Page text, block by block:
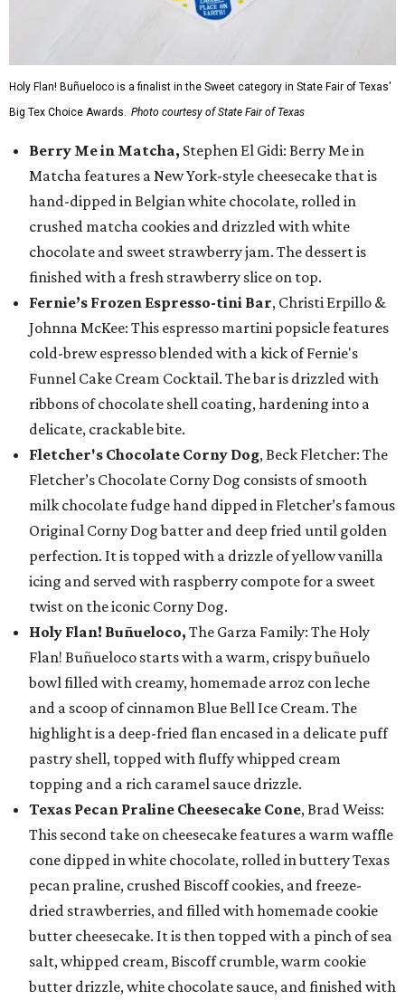
Holy Flan! Buñueloco is a finalist in the Sweet category in State Fair of Texas'
Big Tex Choice Awards. Photo courtesy of State Fair of Texas
Berry Me in Matcha, Stephen El Gidi: Berry Me in
Matcha features a New York-style cheesecake that is
hand-dipped in Belgian white chocolate, rolled in
crushed matcha cookies and drizzled with white
chocolate and sweet strawberry jam. The dessert is
finished with a fresh strawberry slice on top.
Fernie’s Frozen Espresso-tini Bar, Christi Erpillo &
Johnna McKee: This espresso martini popsicle features
cold-brew espresso blended with a kick of Fernie's
Funnel Cake Cream Cocktail. The bar is drizzled with
ribbons of chocolate shell coating, hardening into a
delicate, crackable bite.
Fletcher's Chocolate Corny Dog, Beck Fletcher: The
Fletcher’s Chocolate Corny Dog consists of smooth
milk chocolate fudge hand dipped in Fletcher’s famous
Original Corny Dog batter and deep fried until golden
perfection. It is topped with a drizzle of yellow vanilla
icing and served with raspberry compote for a sweet
twist on the iconic Corny Dog.
Holy Flan! Buñueloco, The Garza Family: The Holy
Flan! Buñueloco starts with a warm, crispy buñuelo
bowl filled with creamy, homemade arroz con leche
and a scoop of cinnamon Blue Bell Ice Cream. The
highlight is a deep-fried flan encased in a delicate puff
pastry shell, topped with fluffy whipped cream
topping and a rich caramel sauce drizzle.
Texas Pecan Praline Cheesecake Cone, Brad Weiss:
This second take on cheesecake features a warm waffle
cone dipped in white chocolate, rolled in buttery Texas
pecan praline, crushed Biscoff cookies, and freeze-
dried strawberries, and filled with homemade cookie
butter cheesecake. It is then topped with a pinch of sea
salt, whipped cream, Biscoff crumble, warm cookie
butter drizzle, white chocolate sauce, and finished with